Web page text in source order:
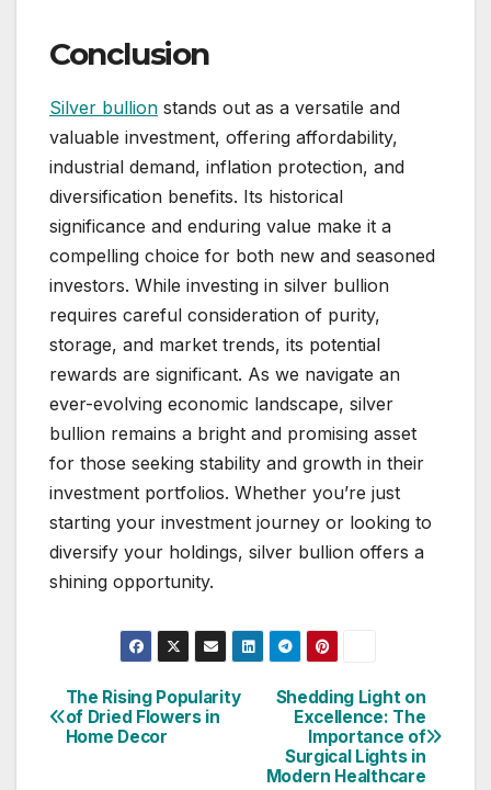
Conclusion
Silver bullion stands out as a versatile and
valuable investment, offering affordability,
industrial demand, inflation protection, and
diversification benefits. Its historical
significance and enduring value make it a
compelling choice for both new and seasoned
investors. While investing in silver bullion
requires careful consideration of purity,
storage, and market trends, its potential
rewards are significant. As we navigate an
ever-evolving economic landscape, silver
bullion remains a bright and promising asset
for those seeking stability and growth in their
investment portfolios. Whether you’re just
starting your investment journey or looking to
diversify your holdings, silver bullion offers a
shining opportunity.
Post
navigation
Shedding Light on
Excellence: The
Importance of
Surgical Lights in
Modern Healthcare
The Rising Popularity
of Dried Flowers in
Home Decor